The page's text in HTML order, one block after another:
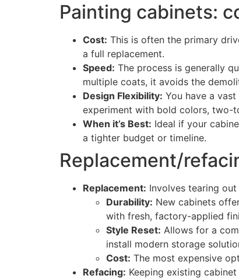
Painting cabinets:
Cost: This is often the primary
a full replacement.
Speed: The process is generally
multiple coats, it avoids the
Design Flexibility: You have a
experiment with bold colors, two-
When it’s Best: Ideal if your
a tighter budget or timeline.
Replacement/
Replacement: Involves tearing
Durability: New cabinets
with fresh, factory-applied
Style Reset: Allows for a
install modern storage
Cost: The most expensive
Refacing: Keeping existing